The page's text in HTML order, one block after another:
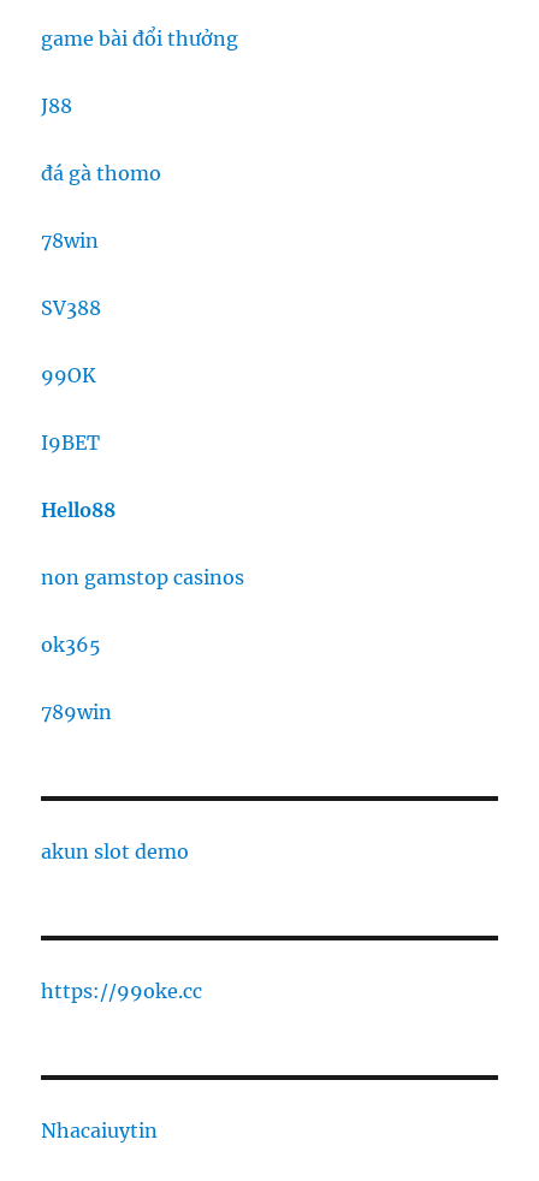
game bài đổi thưởng
J88
đá gà thomo
78win
SV388
99OK
I9BET
Hello88
non gamstop casinos
ok365
789win
akun slot demo
https://99oke.cc
Nhacaiuytin